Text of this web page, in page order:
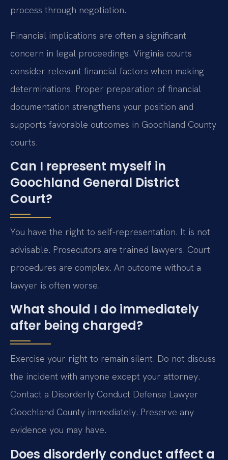
process through negotiation.
Financial implications are often a significant
concern in legal proceedings. Virginia courts
consider relevant financial factors when making
determinations. Proper preparation of financial
documentation strengthens your position and
supports favorable outcomes in Goochland County
courts.
Can I represent myself in
Goochland General District
Court?
You have the right to self-representation. It is not
advisable. Prosecutors are trained lawyers. Court
procedures are complex. An outcome without a
lawyer is often worse.
What should I do immediately
after being charged?
Exercise your right to remain silent. Do not discuss
the incident with anyone except your attorney.
Contact a Disorderly Conduct Defense Lawyer
Goochland County immediately. Preserve any
evidence you may have.
Does disorderly conduct affect a